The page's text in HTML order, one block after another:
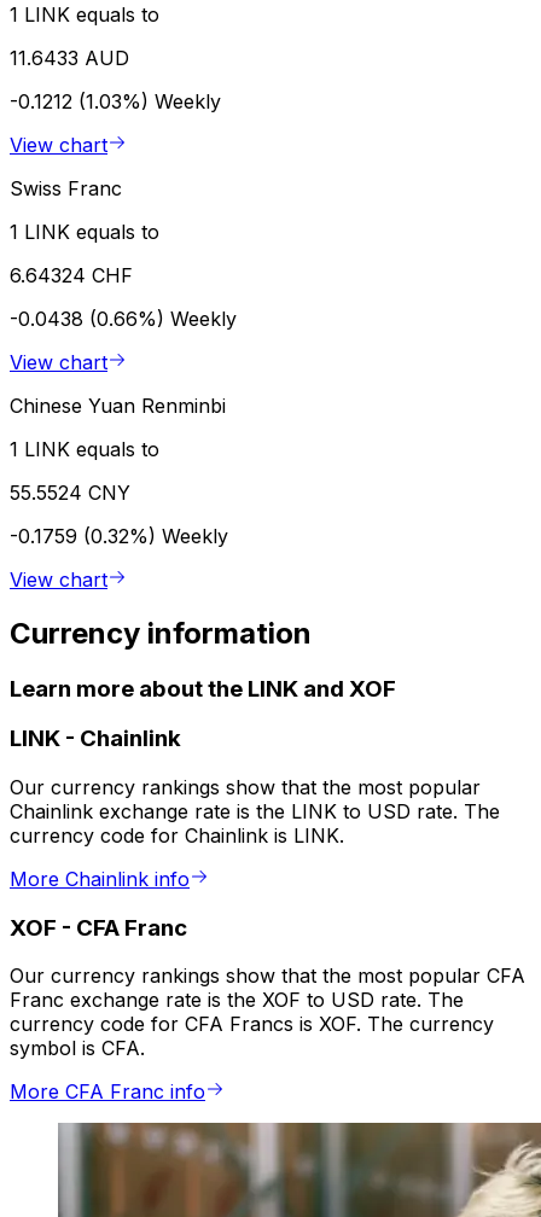
1 LINK equals to
11.6433 AUD
-0.1212 (1.03%) Weekly
View chart
Swiss Franc
1 LINK equals to
6.64324 CHF
-0.0438 (0.66%) Weekly
View chart
Chinese Yuan Renminbi
1 LINK equals to
55.5524 CNY
-0.1759 (0.32%) Weekly
View chart
Currency information
Learn more about the LINK and XOF
LINK - Chainlink
Our currency rankings show that the most popular
Chainlink exchange rate is the LINK to USD rate. The
currency code for Chainlink is LINK.
More Chainlink info
XOF - CFA Franc
Our currency rankings show that the most popular CFA
Franc exchange rate is the XOF to USD rate. The
currency code for CFA Francs is XOF. The currency
symbol is CFA.
More CFA Franc info